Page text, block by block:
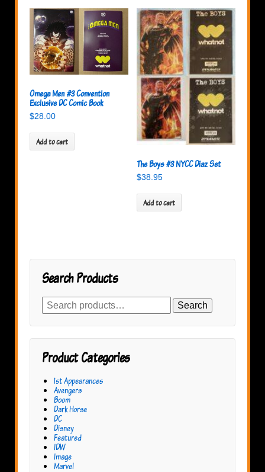
Omega Men #3 Convention
Exclusive DC Comic Book
$28.00
Add to cart
The Boys #3 NYCC Diaz Set
$38.95
Add to cart
Search Products
Search
for: Search
Product Categories
1st Appearances
Avengers
Boom
Dark Horse
DC
Disney
Featured
IDW
Image
Marvel